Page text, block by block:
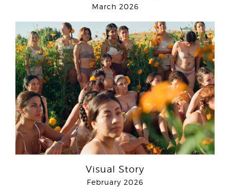
March 2026
Visual Story
February 2026